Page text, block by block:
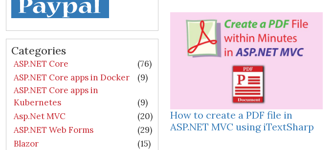
Categories
ASP.NET Core
(76)
ASP.NET Core apps in Docker
(9)
ASP.NET Core apps in
Kubernetes
(9)
Asp.Net MVC
(20)
ASP.NET Web Forms
(29)
Blazor
(15)
How to create a PDF file in
ASP.NET MVC using iTextSharp